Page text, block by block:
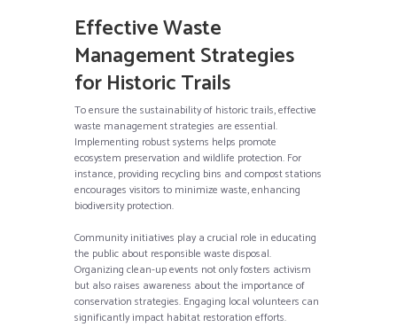
Effective Waste
Management Strategies
for Historic Trails
To ensure the sustainability of historic trails, effective
waste management strategies are essential.
Implementing robust systems helps promote
ecosystem preservation and wildlife protection. For
instance, providing recycling bins and compost stations
encourages visitors to minimize waste, enhancing
biodiversity protection.
Community initiatives play a crucial role in educating
the public about responsible waste disposal.
Organizing clean-up events not only fosters activism
but also raises awareness about the importance of
conservation strategies. Engaging local volunteers can
significantly impact habitat restoration efforts.